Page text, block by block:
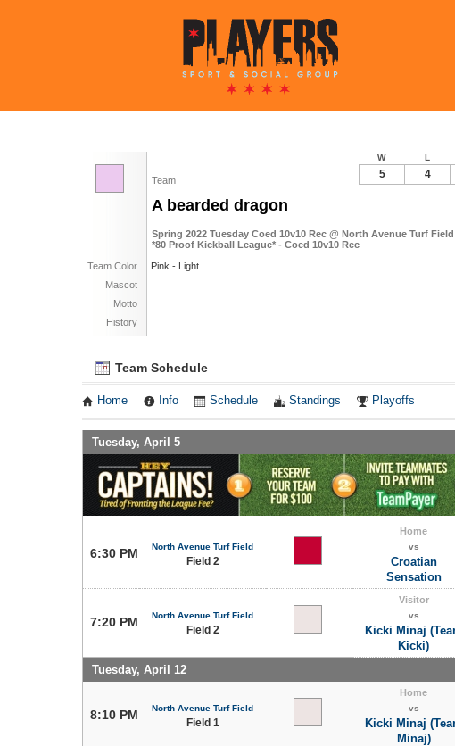
Team
A bearded dragon
Spring 2022 Tuesday Coed 10v10 Rec @ North Avenue Turf Field
*80 Proof Kickball League* - Coed 10v10 Rec
Team Color
Pink - Light
Mascot
Motto
History
W L
5 4
Team Schedule
Home Info Schedule Standings Playoffs
Tuesday, April 5
6:30 PM North Avenue Turf Field
Field 2
Home
vs
Croatian
Sensation
7:20 PM North Avenue Turf Field
Field 2
Visitor
vs
Kicki Minaj
Kicki)
Tuesday, April 12
8:10 PM North Avenue Turf Field
Field 1
Home
vs
Kicki Minaj
Minaj)